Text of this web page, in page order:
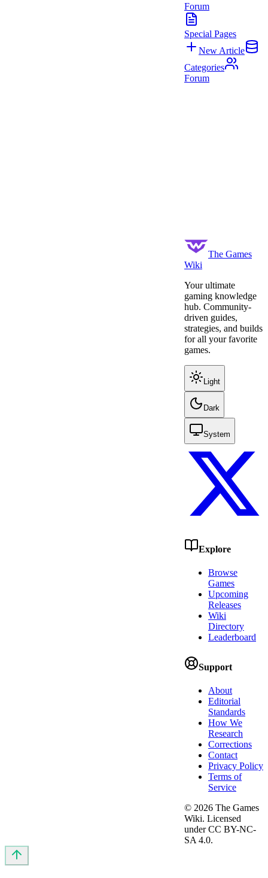
Forum
Special Pages
New Article
Categories
Forum
The Games
Wiki
Your ultimate
gaming knowledge
hub. Community-
driven guides,
strategies, and builds
for all your favorite
games.
Light
Dark
System
Explore
Browse
Games
Upcoming
Releases
Wiki
Directory
Leaderboard
Support
About
Editorial
Standards
How We
Research
Corrections
Contact
Privacy Policy
Terms of
Service
© 2026 The Games
Wiki. Licensed
under CC BY-NC-
SA 4.0.